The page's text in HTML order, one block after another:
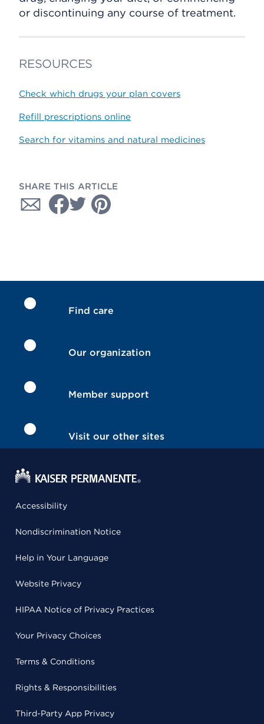
or discontinuing any course of treatment.
RESOURCES
Check which drugs your plan covers
Refill prescriptions online
Search for vitamins and natural medicines
SHARE THIS ARTICLE
Find care
Our organization
Member support
Visit our other sites
Accessibility
Nondiscrimination Notice
Help in Your Language
Website Privacy
HIPAA Notice of Privacy Practices
Your Privacy Choices
Terms & Conditions
Rights & Responsibilities
Third-Party App Privacy